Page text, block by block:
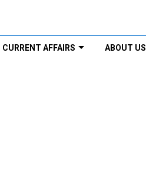
CURRENT AFFAIRS ABOUT US